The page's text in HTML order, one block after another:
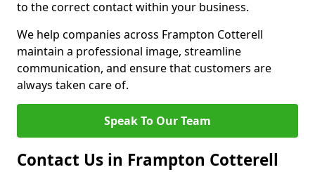
to the correct contact within your business.
We help companies across Frampton Cotterell
maintain a professional image, streamline
communication, and ensure that customers are
always taken care of.
Speak To Our Team
Contact Us in Frampton Cotterell